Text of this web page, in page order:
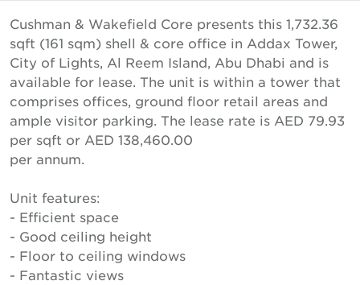
Cushman & Wakefield Core presents this 1,732.36
sqft (161 sqm) shell & core office in Addax Tower,
City of Lights, Al Reem Island, Abu Dhabi and is
available for lease. The unit is within a tower that
comprises offices, ground floor retail areas and
ample visitor parking. The lease rate is AED 79.93
per sqft or AED 138,460.00
per annum.
Unit features:
- Efficient space
- Good ceiling height
- Floor to ceiling windows
- Fantastic views